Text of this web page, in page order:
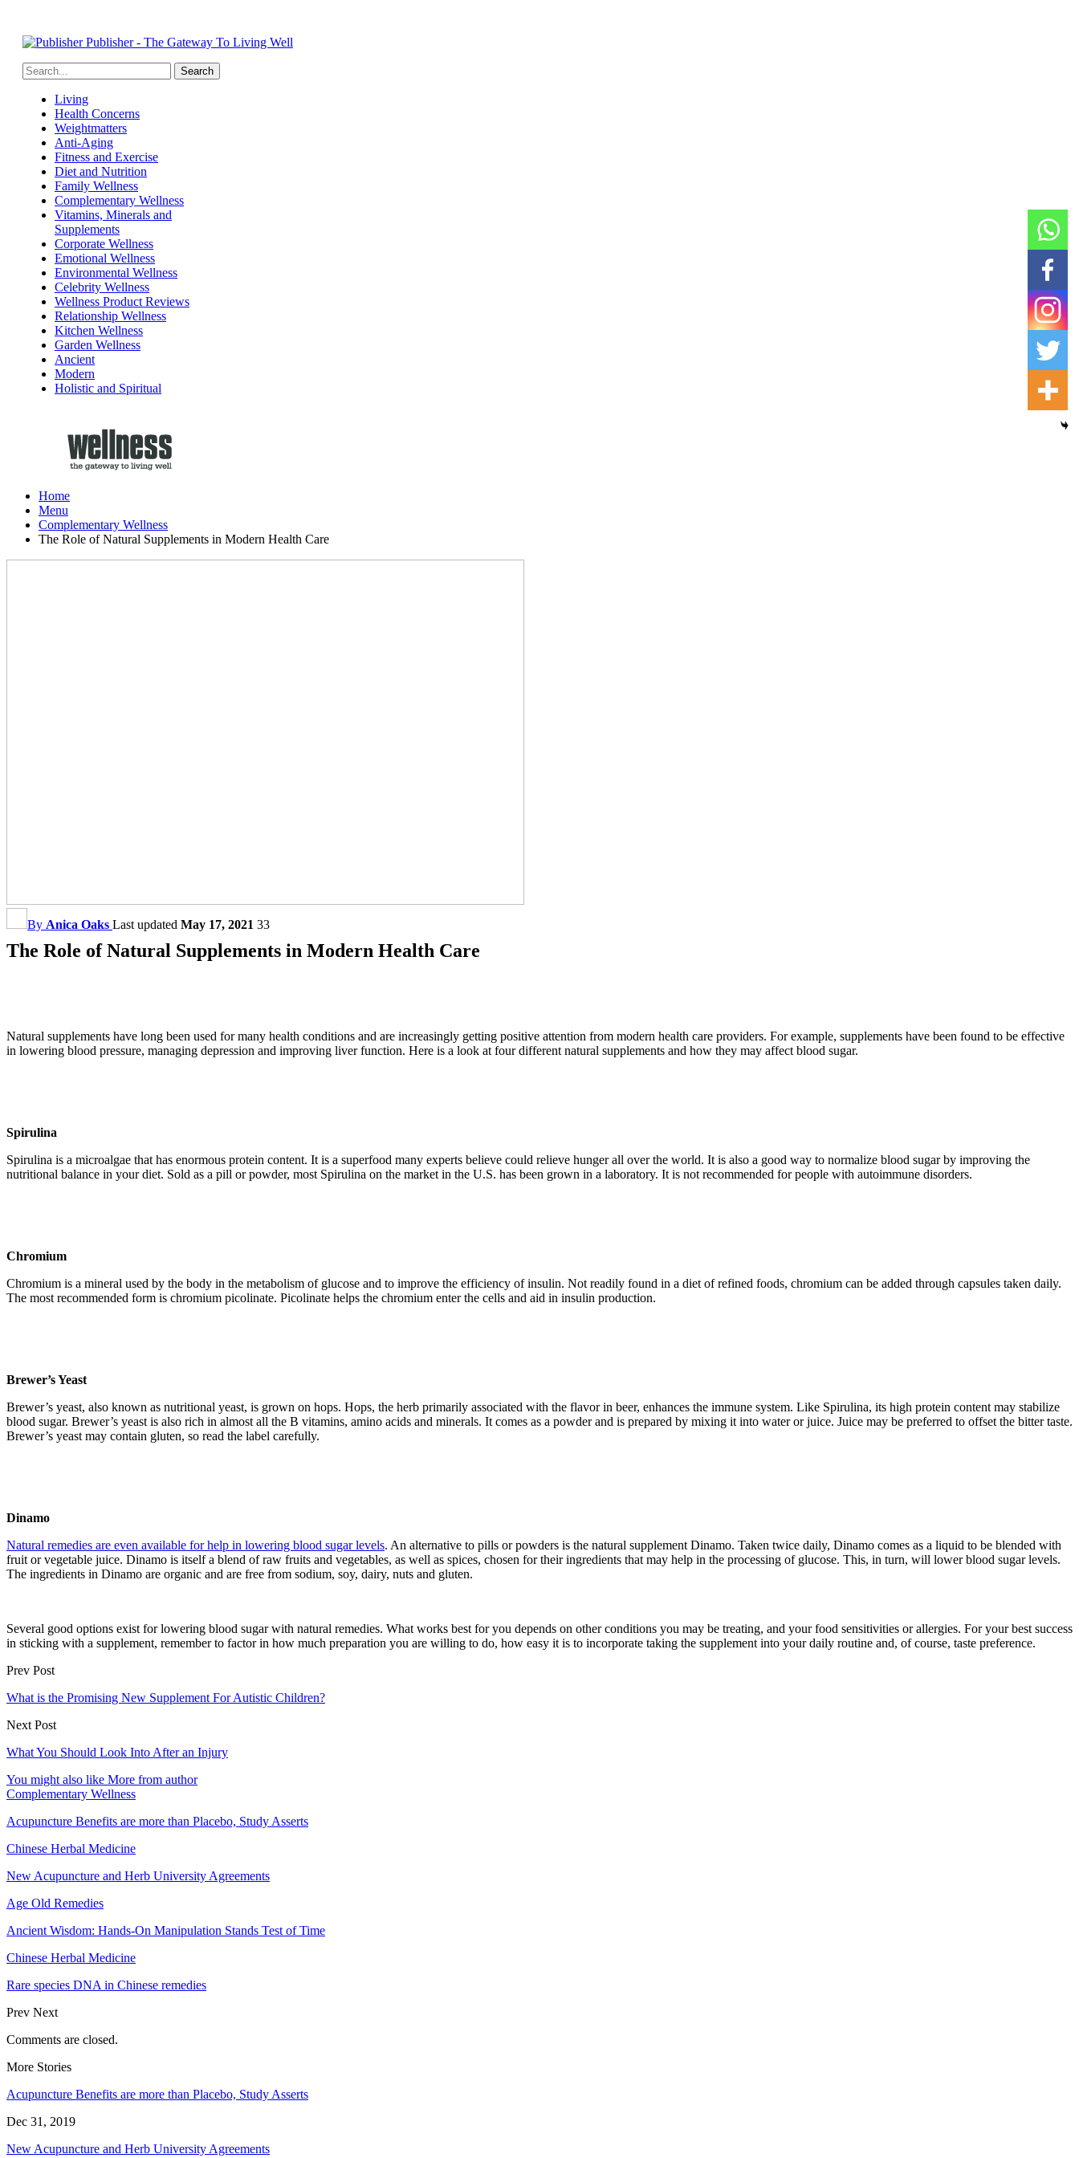
Publisher - The Gateway To Living Well
Living
Health Concerns
Weightmatters
Anti-Aging
Fitness and Exercise
Diet and Nutrition
Family Wellness
Complementary Wellness
Vitamins, Minerals and
Supplements
Corporate Wellness
Emotional Wellness
Environmental Wellness
Celebrity Wellness
Wellness Product Reviews
Relationship Wellness
Kitchen Wellness
Garden Wellness
Ancient
Modern
Holistic and Spiritual
Home
Menu
Complementary Wellness
The Role of Natural Supplements in Modern Health Care
The Role of Natural Supplements in Modern Health Care
By Anica Oaks Last updated May 17, 2021 33
Natural supplements have long been used for many health conditions and are increasingly getting positive attention from modern health care providers. For example, supplements have been found to be effective
in lowering blood pressure, managing depression and improving liver function. Here is a look at four different natural supplements and how they may affect blood sugar.
Spirulina
Spirulina is a microalgae that has enormous protein content. It is a superfood many experts believe could relieve hunger all over the world. It is also a good way to normalize blood sugar by improving the
nutritional balance in your diet. Sold as a pill or powder, most Spirulina on the market in the U.S. has been grown in a laboratory. It is not recommended for people with autoimmune disorders.
Chromium
Chromium is a mineral used by the body in the metabolism of glucose and to improve the efficiency of insulin. Not readily found in a diet of refined foods, chromium can be added through capsules taken daily.
The most recommended form is chromium picolinate. Picolinate helps the chromium enter the cells and aid in insulin production.
Brewer’s Yeast
Brewer’s yeast, also known as nutritional yeast, is grown on hops. Hops, the herb primarily associated with the flavor in beer, enhances the immune system. Like Spirulina, its high protein content may stabilize
blood sugar. Brewer’s yeast is also rich in almost all the B vitamins, amino acids and minerals. It comes as a powder and is prepared by mixing it into water or juice. Juice may be preferred to offset the bitter taste.
Brewer’s yeast may contain gluten, so read the label carefully.
Dinamo
Natural remedies are even available for help in lowering blood sugar levels. An alternative to pills or powders is the natural supplement Dinamo. Taken twice daily, Dinamo comes as a liquid to be blended with
fruit or vegetable juice. Dinamo is itself a blend of raw fruits and vegetables, as well as spices, chosen for their ingredients that may help in the processing of glucose. This, in turn, will lower blood sugar levels.
The ingredients in Dinamo are organic and are free from sodium, soy, dairy, nuts and gluten.
Several good options exist for lowering blood sugar with natural remedies. What works best for you depends on other conditions you may be treating, and your food sensitivities or allergies. For your best success
in sticking with a supplement, remember to factor in how much preparation you are willing to do, how easy it is to incorporate taking the supplement into your daily routine and, of course, taste preference.
Prev Post
What is the Promising New Supplement For Autistic Children?
Next Post
What You Should Look Into After an Injury
You might also like More from author
Complementary Wellness
Acupuncture Benefits are more than Placebo, Study Asserts
Chinese Herbal Medicine
New Acupuncture and Herb University Agreements
Age Old Remedies
Ancient Wisdom: Hands-On Manipulation Stands Test of Time
Chinese Herbal Medicine
Rare species DNA in Chinese remedies
Prev Next
Comments are closed.
More Stories
Acupuncture Benefits are more than Placebo, Study Asserts
Dec 31, 2019
New Acupuncture and Herb University Agreements